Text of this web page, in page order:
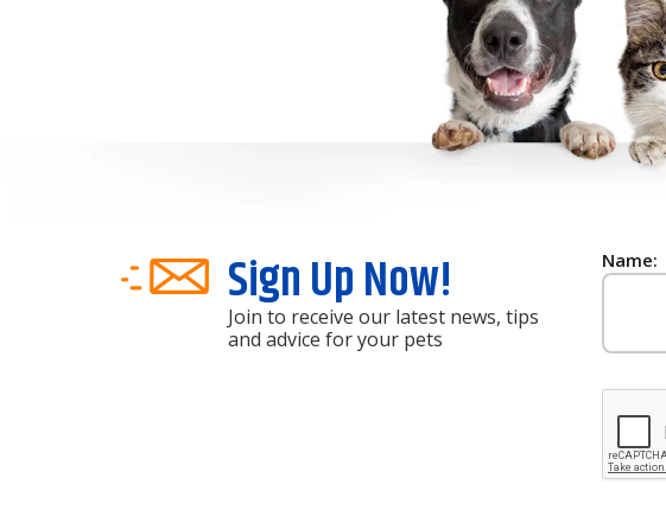
Sign Up Now!
Join to receive our latest news, tips
and advice for your pets
Name: